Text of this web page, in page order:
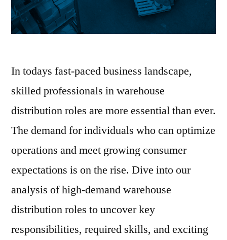
In todays fast-paced business landscape,
skilled professionals in warehouse
distribution roles are more essential than ever.
The demand for individuals who can optimize
operations and meet growing consumer
expectations is on the rise. Dive into our
analysis of high-demand warehouse
distribution roles to uncover key
responsibilities, required skills, and exciting